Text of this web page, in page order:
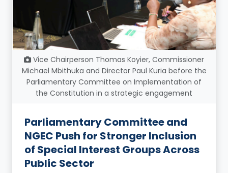
Vice Chairperson Thomas Koyier, Commissioner
Michael Mbithuka and Director Paul Kuria before the
Parliamentary Committee on Implementation of
the Constitution in a strategic engagement
Parliamentary Committee and
NGEC Push for Stronger Inclusion
of Special Interest Groups Across
Public Sector